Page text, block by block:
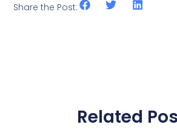
Share the Post:
Related